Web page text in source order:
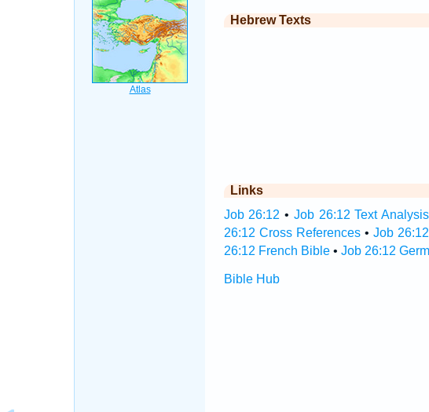
Hebrew Texts
Links
Job 26:12 • Job 26:12 Text Analysis
26:12 Cross References•Job
26:12 French Bible• Job 26:12
Bible Hub